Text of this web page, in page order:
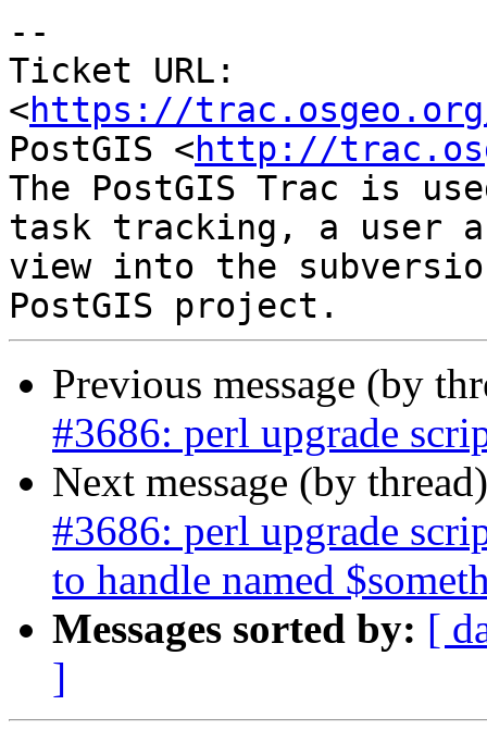
--
Ticket URL:
<https://
PostGIS <http://
The PostGIS Trac is
task tracking, a user
view into the
Previous message (by
#3686: perl upgrade
Next message (by
#3686: perl upgrade
to handle named
Messages sorted by: [
]